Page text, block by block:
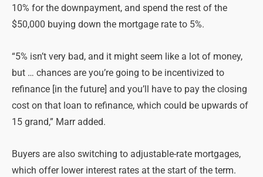
10% for the downpayment, and spend the rest of the
$50,000 buying down the mortgage rate to 5%.
“5% isn’t very bad, and it might seem like a lot of money,
but … chances are you’re going to be incentivized to
refinance [in the future] and you’ll have to pay the closing
cost on that loan to refinance, which could be upwards of
15 grand,” Marr added.
Buyers are also switching to adjustable-rate mortgages,
which offer lower interest rates at the start of the term.